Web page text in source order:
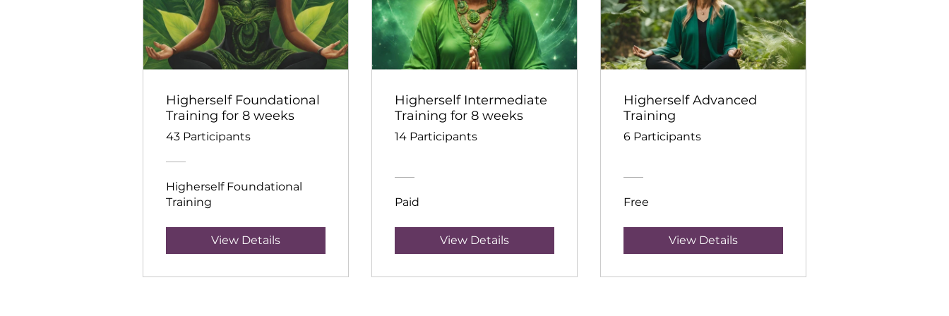
Higherself Foundational
Training for 8 weeks
43 Participants
Higherself Foundational
Training
View Details
Higherself Intermediate
Training for 8 weeks
14 Participants
Paid
View Details
Higherself Advanced
Training
6 Participants
Free
View Details